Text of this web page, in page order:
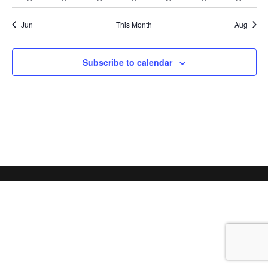
schedulesschedulesschedulesschedulesschedulesschedules
Jun This Month Aug
Subscribe to calendar